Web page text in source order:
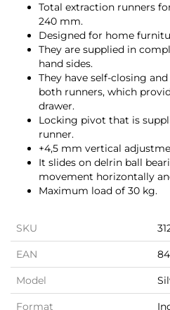
Total extraction runners
240 mm.
Designed for home
They are supplied in
hand sides.
They have self-closing
both runners, which
drawer.
Locking pivot that is
runner.
+4,5 mm vertical
It slides on delrin ball
movement horizontally
Maximum load of 30 kg.
SKU
EAN
Model
Format